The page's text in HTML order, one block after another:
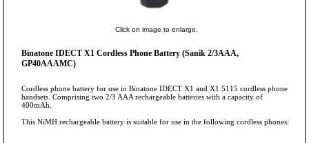
Click on image to enlarge.
Binatone IDECT X1 Cordless Phone Battery (Sanik 2/3AAA,
GP40AAAMC)
Cordless phone battery for use in Binatone IDECT X1 and X1 5115 cordless phone
handsets. Comprising two 2/3 AAA rechargeable batteries with a capacity of
400mAh.
This NiMH rechargeable battery is suitable for use in the following cordless phones: